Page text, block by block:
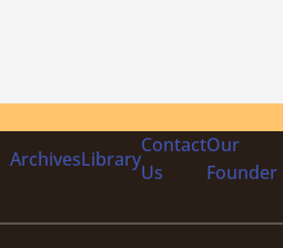
ArchivesLibrary
Contact
Us
Our
Founder